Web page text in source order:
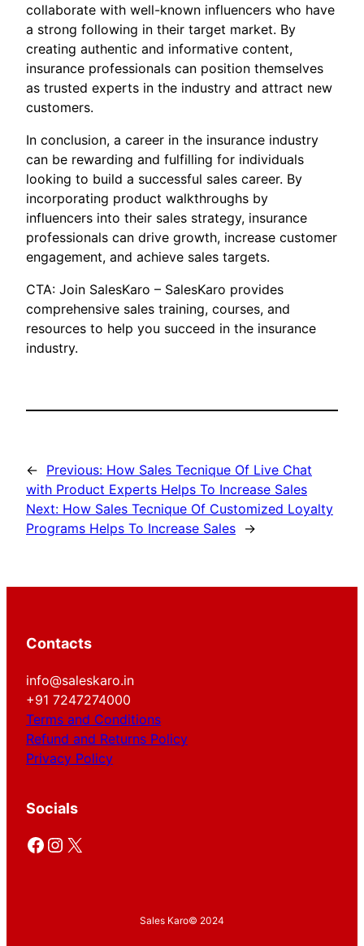
collaborate with well-known influencers who have
a strong following in their target market. By
creating authentic and informative content,
insurance professionals can position themselves
as trusted experts in the industry and attract new
customers.
In conclusion, a career in the insurance industry
can be rewarding and fulfilling for individuals
looking to build a successful sales career. By
incorporating product walkthroughs by
influencers into their sales strategy, insurance
professionals can drive growth, increase customer
engagement, and achieve sales targets.
CTA: Join SalesKaro – SalesKaro provides
comprehensive sales training, courses, and
resources to help you succeed in the insurance
industry.
← Previous: How Sales Tecnique Of Live Chat
with Product Experts Helps To Increase Sales
Next: How Sales Tecnique Of Customized Loyalty
Programs Helps To Increase Sales →
Contacts
info@saleskaro.in
+91 7247274000
Terms and Conditions
Refund and Returns Policy
Privacy Policy
Socials
Facebook Instagram X
Sales Karo© 2024